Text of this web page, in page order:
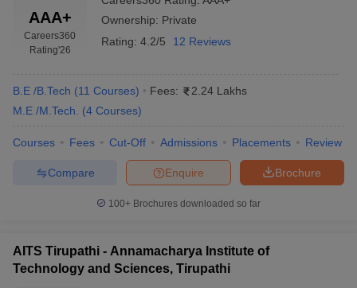
AAA+
Careers360
Rating'26
Ownership: Private
Rating: 4.2/5 12 Reviews
B.E /B.Tech (11 Courses) Fees:
2.24 Lakhs
M.E /M.Tech.
(4 Courses)
Courses Fees Cut-Off Admissions Placements Review
Brochure
Enquire
Compare
100+ Brochures downloaded so far
AITS Tirupathi - Annamacharya Institute of
Technology and Sciences, Tirupathi